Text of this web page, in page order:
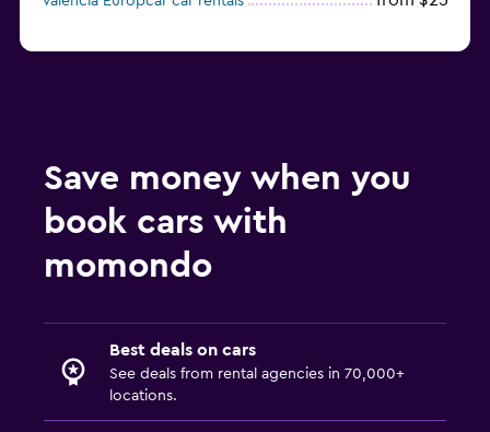
Save money when you
book cars with
momondo
Best deals on cars
See deals from rental agencies in 70,000+
locations.